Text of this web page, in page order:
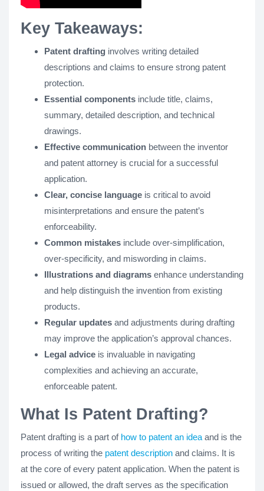
Key Takeaways:
Patent drafting involves writing detailed
descriptions and claims to ensure strong patent
protection.
Essential components include title, claims,
summary, detailed description, and technical
drawings.
Effective communication between the inventor
and patent attorney is crucial for a successful
application.
Clear, concise language is critical to avoid
misinterpretations and ensure the patent’s
enforceability.
Common mistakes include over-simplification,
over-specificity, and miswording in claims.
Illustrations and diagrams enhance understanding
and help distinguish the invention from existing
products.
Regular updates and adjustments during drafting
may improve the application’s approval chances.
Legal advice is invaluable in navigating
complexities and achieving an accurate,
enforceable patent.
What Is Patent Drafting?
Patent drafting is a part of how to patent an idea and is the
process of writing the patent description and claims. It is
at the core of every patent application. When the patent is
issued or allowed, the draft serves as the specification